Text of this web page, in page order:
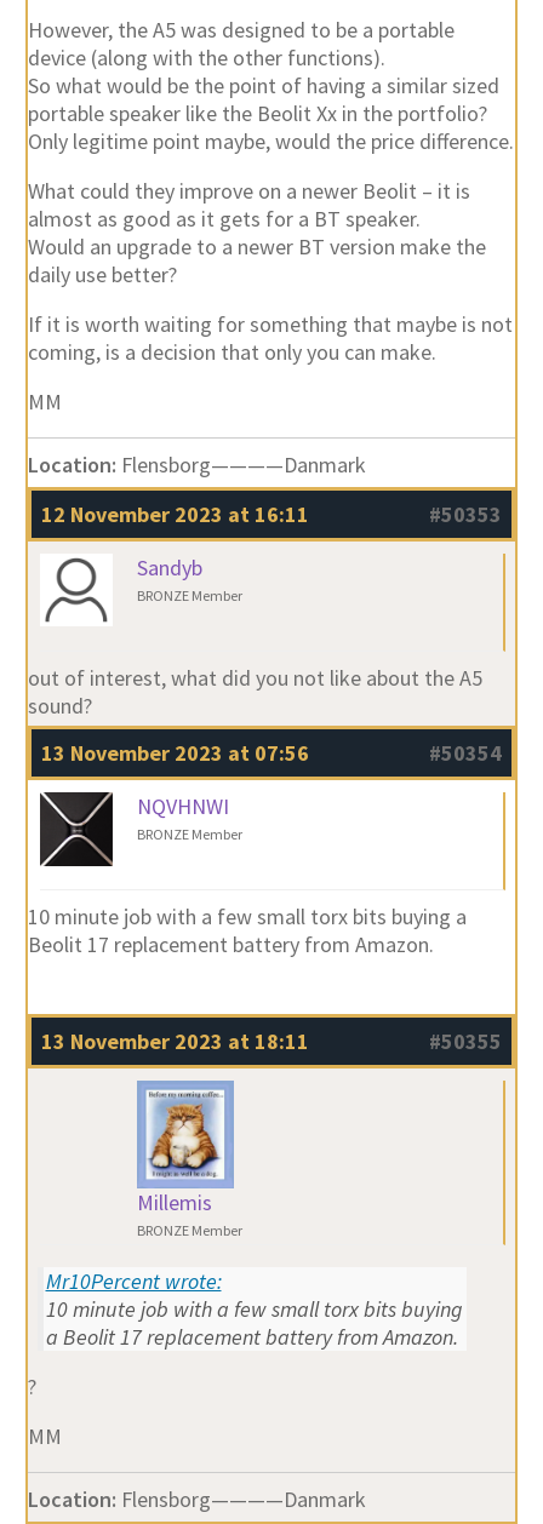
However, the A5 was designed to be a portable
device (along with the other functions).
So what would be the point of having a similar sized
portable speaker like the Beolit Xx in the portfolio?
Only legitime point maybe, would the price difference.
What could they improve on a newer Beolit – it is
almost as good as it gets for a BT speaker.
Would an upgrade to a newer BT version make the
daily use better?
If it is worth waiting for something that maybe is not
coming, is a decision that only you can make.
MM
Location: Flensborg————Danmark
12 November 2023 at 16:11
#50353
Sandyb
BRONZE Member
out of interest, what did you not like about the A5
sound?
13 November 2023 at 07:56
#50354
NQVHNWI
BRONZE Member
10 minute job with a few small torx bits buying a
Beolit 17 replacement battery from Amazon.
13 November 2023 at 18:11 #50355
Millemis
BRONZE Member
Mr10Percent wrote:
10 minute job with a few small torx bits buying
a Beolit 17 replacement battery from Amazon.
?
MM
Location: Flensborg————Danmark